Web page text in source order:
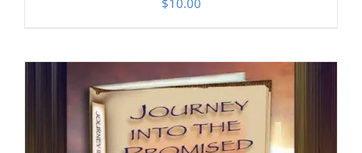
$10.00